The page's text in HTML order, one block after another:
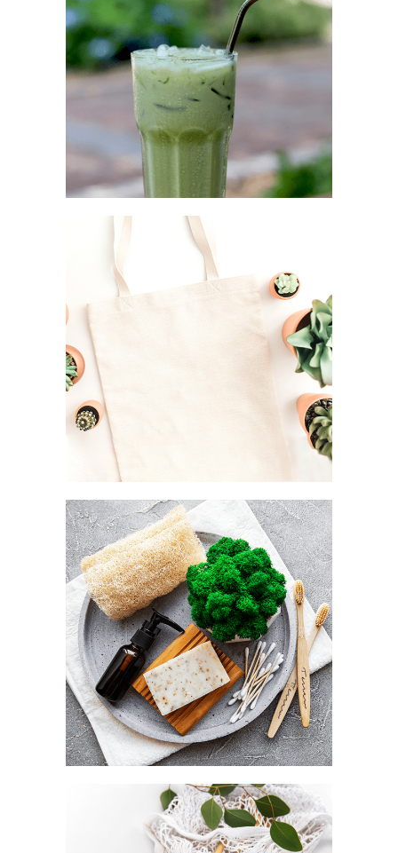
Convenience as a fashion
STEEL STRAW
Simplicity as a rule
CANVAS TOTE
Utility as a default
NATURAL LOOFAH
Style as a statement
BAMBOO CUTLERY